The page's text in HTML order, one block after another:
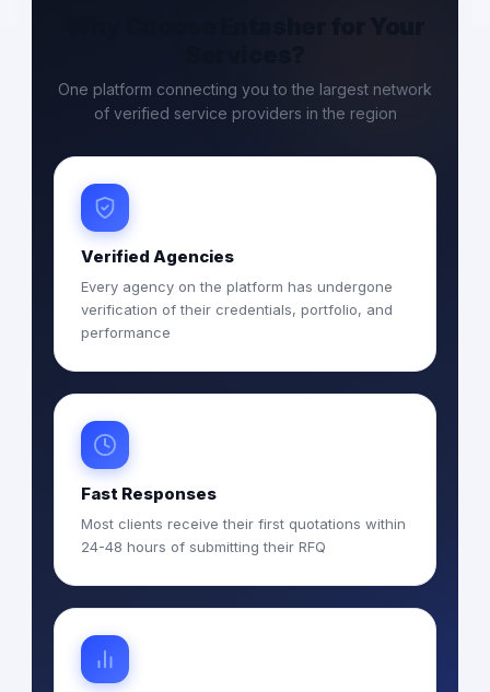
One platform connecting you to the largest network
of verified service providers in the region
Verified Agencies
Every agency on the platform has undergone
verification of their credentials, portfolio, and
performance
Fast Responses
Most clients receive their first quotations within
24-48 hours of submitting their RFQ